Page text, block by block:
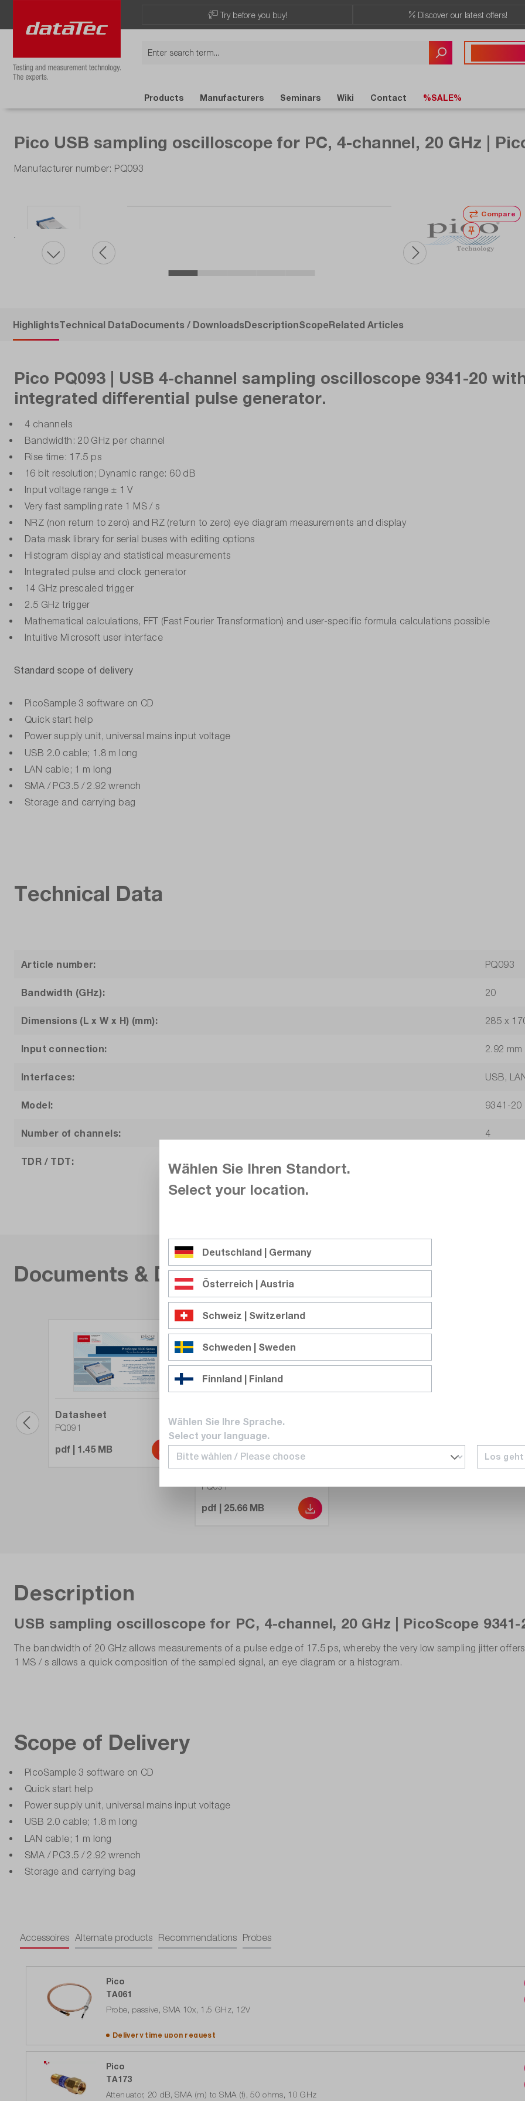
Try before you buy! Discover our latest offers!
Products Manufacturers Seminars Wiki Contact %SALE%
Pico USB sampling oscilloscope for PC, 4-channel, 20 GHz |
Manufacturer number: PQ093
Compare
Wishlist
HighlightsTechnical DataDocuments / DownloadsDescriptionScopeRelated Articles
Pico PQ093 | USB 4-channel sampling oscilloscope 9341-20
integrated differential pulse generator.
4 channels
Bandwidth: 20 GHz per channel
Rise time: 17.5 ps
16 bit resolution; Dynamic range: 60 dB
Input voltage range ± 1 V
Very fast sampling rate 1 MS / s
NRZ (non return to zero) and RZ (return to zero) eye diagram measurements and display
Data mask library for serial buses with editing options
Histogram display and statistical measurements
Integrated pulse and clock generator
14 GHz prescaled trigger
2.5 GHz trigger
Mathematical calculations, FFT (Fast Fourier Transformation) and user-specific formula calculations possible
Intuitive Microsoft user interface
Standard scope of delivery
PicoSample 3 software on CD
Quick start help
Power supply unit, universal mains input voltage
USB 2.0 cable; 1.8 m long
LAN cable; 1 m long
SMA / PC3.5 / 2.92 wrench
Storage and carrying bag
Technical Data
Article number: PQ093
Bandwidth (GHz): 20
Dimensions (L x W x H) (mm): 285 x
Input connection: 2.92 mm
Interfaces: USB,
Model: 9341-20
Number of channels: 4
TDR / TDT:
Documents & Downloads
Datasheet
PQ091
pdf | 1.45 MB
PQ091
pdf | 25.66 MB
Description
USB sampling oscilloscope for PC, 4-channel, 20 GHz | PicoScope 9341-
The bandwidth of 20 GHz allows measurements of a pulse edge of 17.5 ps, whereby the very low sampling jitter
1 MS / s allows a quick composition of the sampled signal, an eye diagram or a histogram.
Scope of Delivery
PicoSample 3 software on CD
Quick start help
Power supply unit, universal mains input voltage
USB 2.0 cable; 1.8 m long
LAN cable; 1 m long
SMA / PC3.5 / 2.92 wrench
Storage and carrying bag
Accessoires Alternate products Recommendations Probes
Pico
TA061
Probe, passive, SMA 10x, 1.5 GHz, 12V
Delivery time upon request
Pico
TA173
Attenuator, 20 dB, SMA (m) to SMA (f), 50 ohms, 10 GHz
Wählen Sie Ihren Standort.
Select your location.
Deutschland | Germany
Österreich | Austria
Schweiz | Switzerland
Schweden | Sweden
Finnland | Finland
Wählen Sie Ihre Sprache.
Select your language.
Los